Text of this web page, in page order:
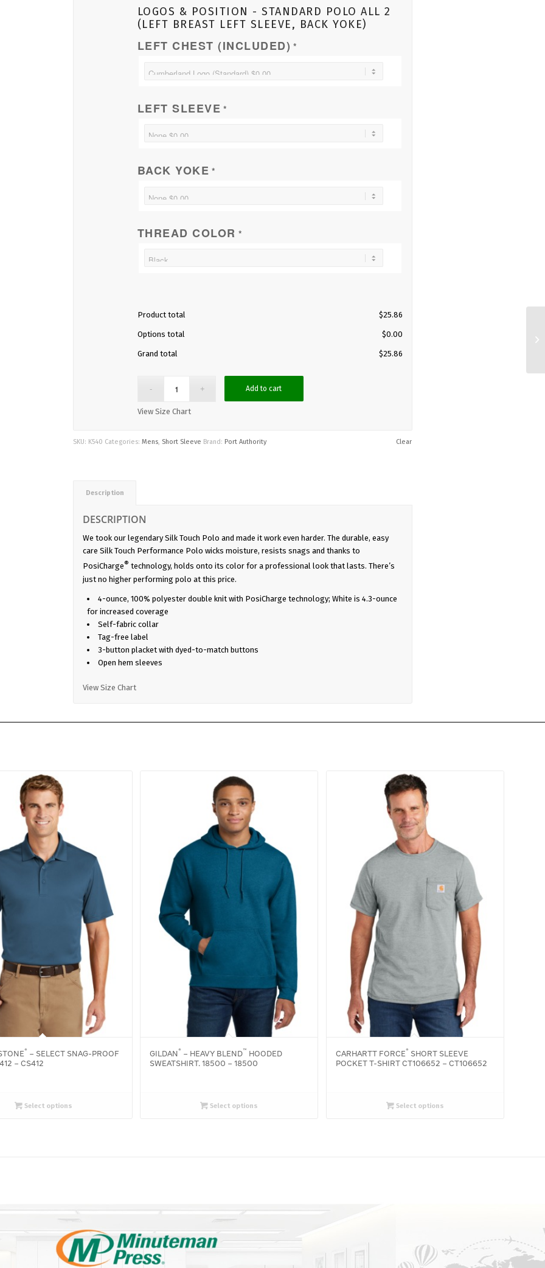
Clear
LOGOS & POSITION - STANDARD POLO ALL 2
(LEFT BREAST LEFT SLEEVE, BACK YOKE)
LEFT CHEST (INCLUDED) *
LEFT SLEEVE *
BACK YOKE *
THREAD COLOR *
Product total $25.86
Options total $0.00
Grand total $25.86
Add to cart
View Size Chart
SKU: K540 Categories: Mens, Short Sleeve Brand: Port Authority
Description
DESCRIPTION
We took our legendary Silk Touch Polo and made it work even harder. The durable, easy
care Silk Touch Performance Polo wicks moisture, resists snags and thanks to
PosiCharge® technology, holds onto its color for a professional look that lasts. There’s
just no higher performing polo at this price.
4-ounce, 100% polyester double knit with PosiCharge technology; White is 4.3-ounce
for increased coverage
Self-fabric collar
Tag-free label
3-button placket with dyed-to-match buttons
Open hem sleeves
View Size Chart
® – SELECT SNAG-PROOF
– CS412
Select options
GILDAN ® – HEAVY BLEND™ HOODED
SWEATSHIRT. 18500 – 18500
Select options
CARHARTT FORCE® SHORT SLEEVE
POCKET T-SHIRT CT106652 – CT106652
Select options